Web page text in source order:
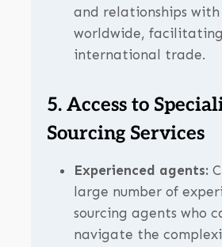
and relationships with
worldwide, facilitating
international trade.
5. Access to
Sourcing Services
Experienced agents:
large number of
sourcing agents who
navigate the